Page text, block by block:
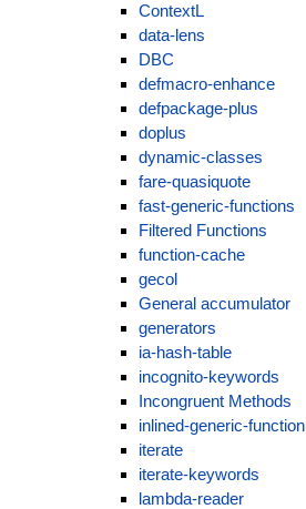
ContextL
data-lens
DBC
defmacro-enhance
defpackage-plus
doplus
dynamic-classes
fare-quasiquote
fast-generic-functions
Filtered Functions
function-cache
gecol
General accumulator
generators
ia-hash-table
incognito-keywords
Incongruent Methods
inlined-generic-function
iterate
iterate-keywords
lambda-reader